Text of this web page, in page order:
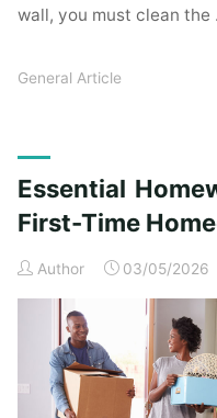
wall, you must clean the
General Article
Essential
First-Time
Author 03/05/2026